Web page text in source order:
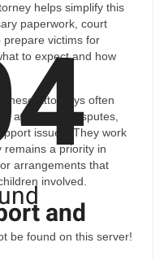
helps simplify this
paperwork, court
prepare victims for
to expect and how
these attorneys often
as custody disputes,
issues. They work
remains a priority in
arrangements that
involved.
and
be found on this server!